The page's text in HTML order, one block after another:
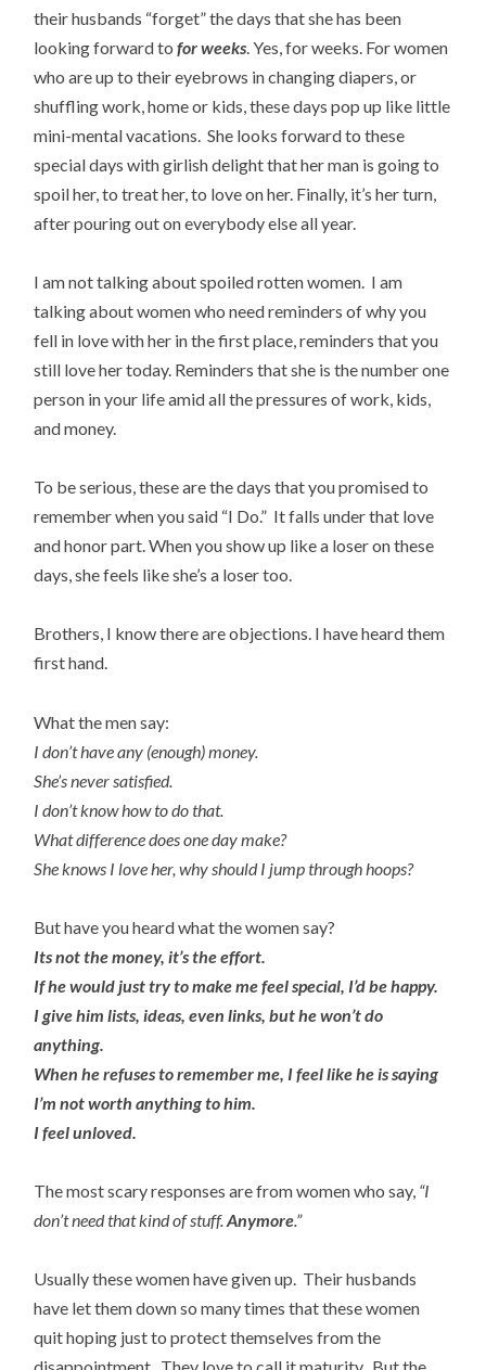
their husbands “forget” the days that she has been
looking forward tofor weeks. Yes, for weeks. For women
who are up to their eyebrows in changing diapers, or
shuffling work, home or kids, these days pop up like little
mini-mental vacations. She looks forward to these
special days with girlish delight that her man is going to
spoil her, to treat her, to love on her. Finally, it’s her turn,
after pouring out on everybody else all year.
I am not talking about spoiled rotten women. I am
talking about women who need reminders of why you
fell in love with her in the first place, reminders that you
still love her today. Reminders that she is the number one
person in your life amid all the pressures of work, kids,
and money.
To be serious, these are the days that you promised to
remember when you said “I Do.” It falls under that love
and honor part. When you show up like a loser on these
days, she feels like she’s a loser too.
Brothers, I know there are objections. I have heard them
first hand.
What the men say:
I don’t have any (enough) money.
She’s never satisfied.
I don’t know how to do that.
What difference does one day make?
She knows I love her, why should I jump through hoops?
But have you heard what the women say?
Its not the money, it’s the effort.
If he would just try to make me feel special, I’d be happy.
I give him lists, ideas, even links, but he won’t do
anything.
When he refuses to remember me, I feel like he is saying
I’m not worth anything to him.
I feel unloved.
The most scary responses are from women who say, “I
don’t need that kind of stuff.Anymore.”
Usually these women have given up. Their husbands
have let them down so many times that these women
quit hoping just to protect themselves from the